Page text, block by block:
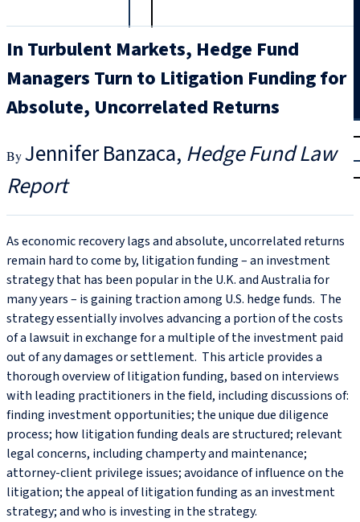
|
Login
In Turbulent Markets, Hedge Fund
Managers Turn to Litigation Funding for
Absolute, Uncorrelated Returns
Jennifer Banzaca Hedge Fund Law
Report
As economic recovery lags and absolute, uncorrelated returns
remain hard to come by, litigation funding – an investment
strategy that has been popular in the U.K. and Australia for
many years – is gaining traction among U.S. hedge funds. The
strategy essentially involves advancing a portion of the costs
of a lawsuit in exchange for a multiple of the investment paid
out of any damages or settlement. This article provides a
thorough overview of litigation funding, based on interviews
with leading practitioners in the field, including discussions of:
finding investment opportunities; the unique due diligence
process; how litigation funding deals are structured; relevant
legal concerns, including champerty and maintenance;
attorney-client privilege issues; avoidance of influence on the
litigation; the appeal of litigation funding as an investment
strategy; and who is investing in the strategy.